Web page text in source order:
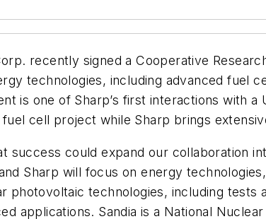
recently signed a Cooperative
technologies, including advanced fuel
is one of Sharp’s first interactions with
cell project while Sharp brings
success could expand our collaboration
Sharp will focus on energy
photovoltaic technologies, including
applications. Sandia is a National